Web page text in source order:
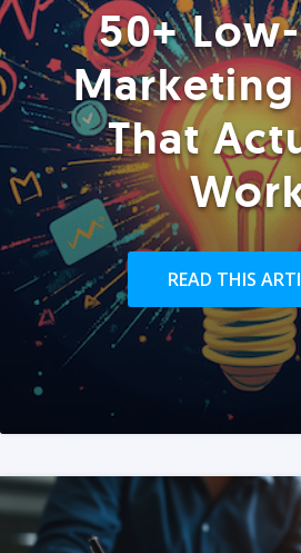
50+
That
READ THIS